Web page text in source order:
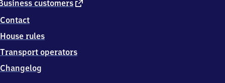
customers external
Contact
House rules
Transport operators
Changelog